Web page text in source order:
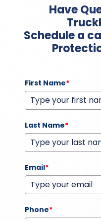
Have
Schedule a
First Name*
Last Name*
Email*
Phone*